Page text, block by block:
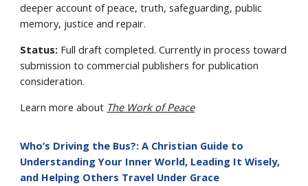
deeper account of peace, truth, safeguarding, public
memory, justice and repair.
Status: Full draft completed. Currently in process toward
submission to commercial publishers for publication
consideration.
Learn more about The Work of Peace
Who’s Driving the Bus?: A Christian Guide to
Understanding Your Inner World, Leading It Wisely,
and Helping Others Travel Under Grace